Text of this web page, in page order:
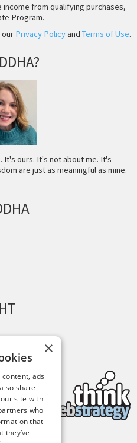
income from qualifying purchases,
Program.
our Privacy Policyand Terms of Use.
It's ours. It's not about me. It's
are just as meaningful as mine.
×
ads
share
site with
who
that
they’ve